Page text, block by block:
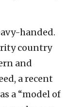
handed.
country
and
a recent
a “model of